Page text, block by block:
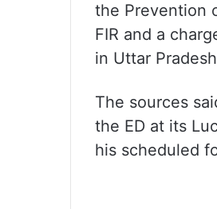
the Prevention
FIR and a
in Uttar
The sources
the ED at its
his scheduled